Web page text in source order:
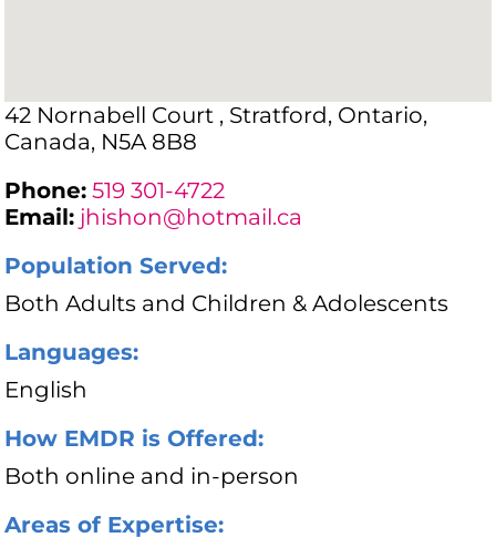
42 Nornabell Court , Stratford, Ontario,
Canada, N5A 8B8
Phone: 519 301-4722
Email: jhishon@hotmail.ca
Population Served:
Both Adults and Children & Adolescents
Languages:
English
How EMDR is Offered:
Both online and in-person
Areas of Expertise: